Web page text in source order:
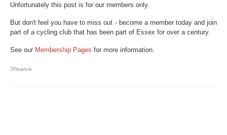
Unfortunately this post is for our members only.
But don't feel you have to miss out - become a member today and join
part of a cycling club that has been part of Essex for over a century.
See our Membership Pages for more information.
Finance